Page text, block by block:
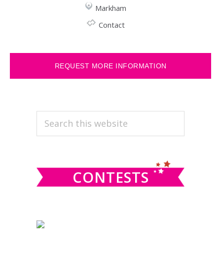
Markham
Contact
REQUEST MORE INFORMATION
PRIMARY
SIDEBAR
Search
CONTESTS